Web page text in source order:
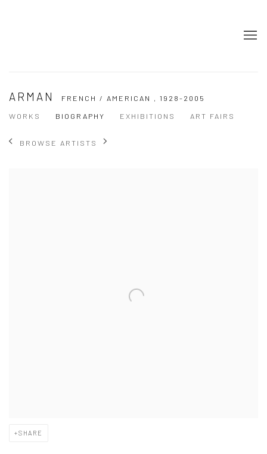
ARMAN FRENCH / AMERICAN ,1928-2005
WORKS
BIOGRAPHY EXHIBITIONS ART FAIRS
BROWSE ARTISTS
SHARE